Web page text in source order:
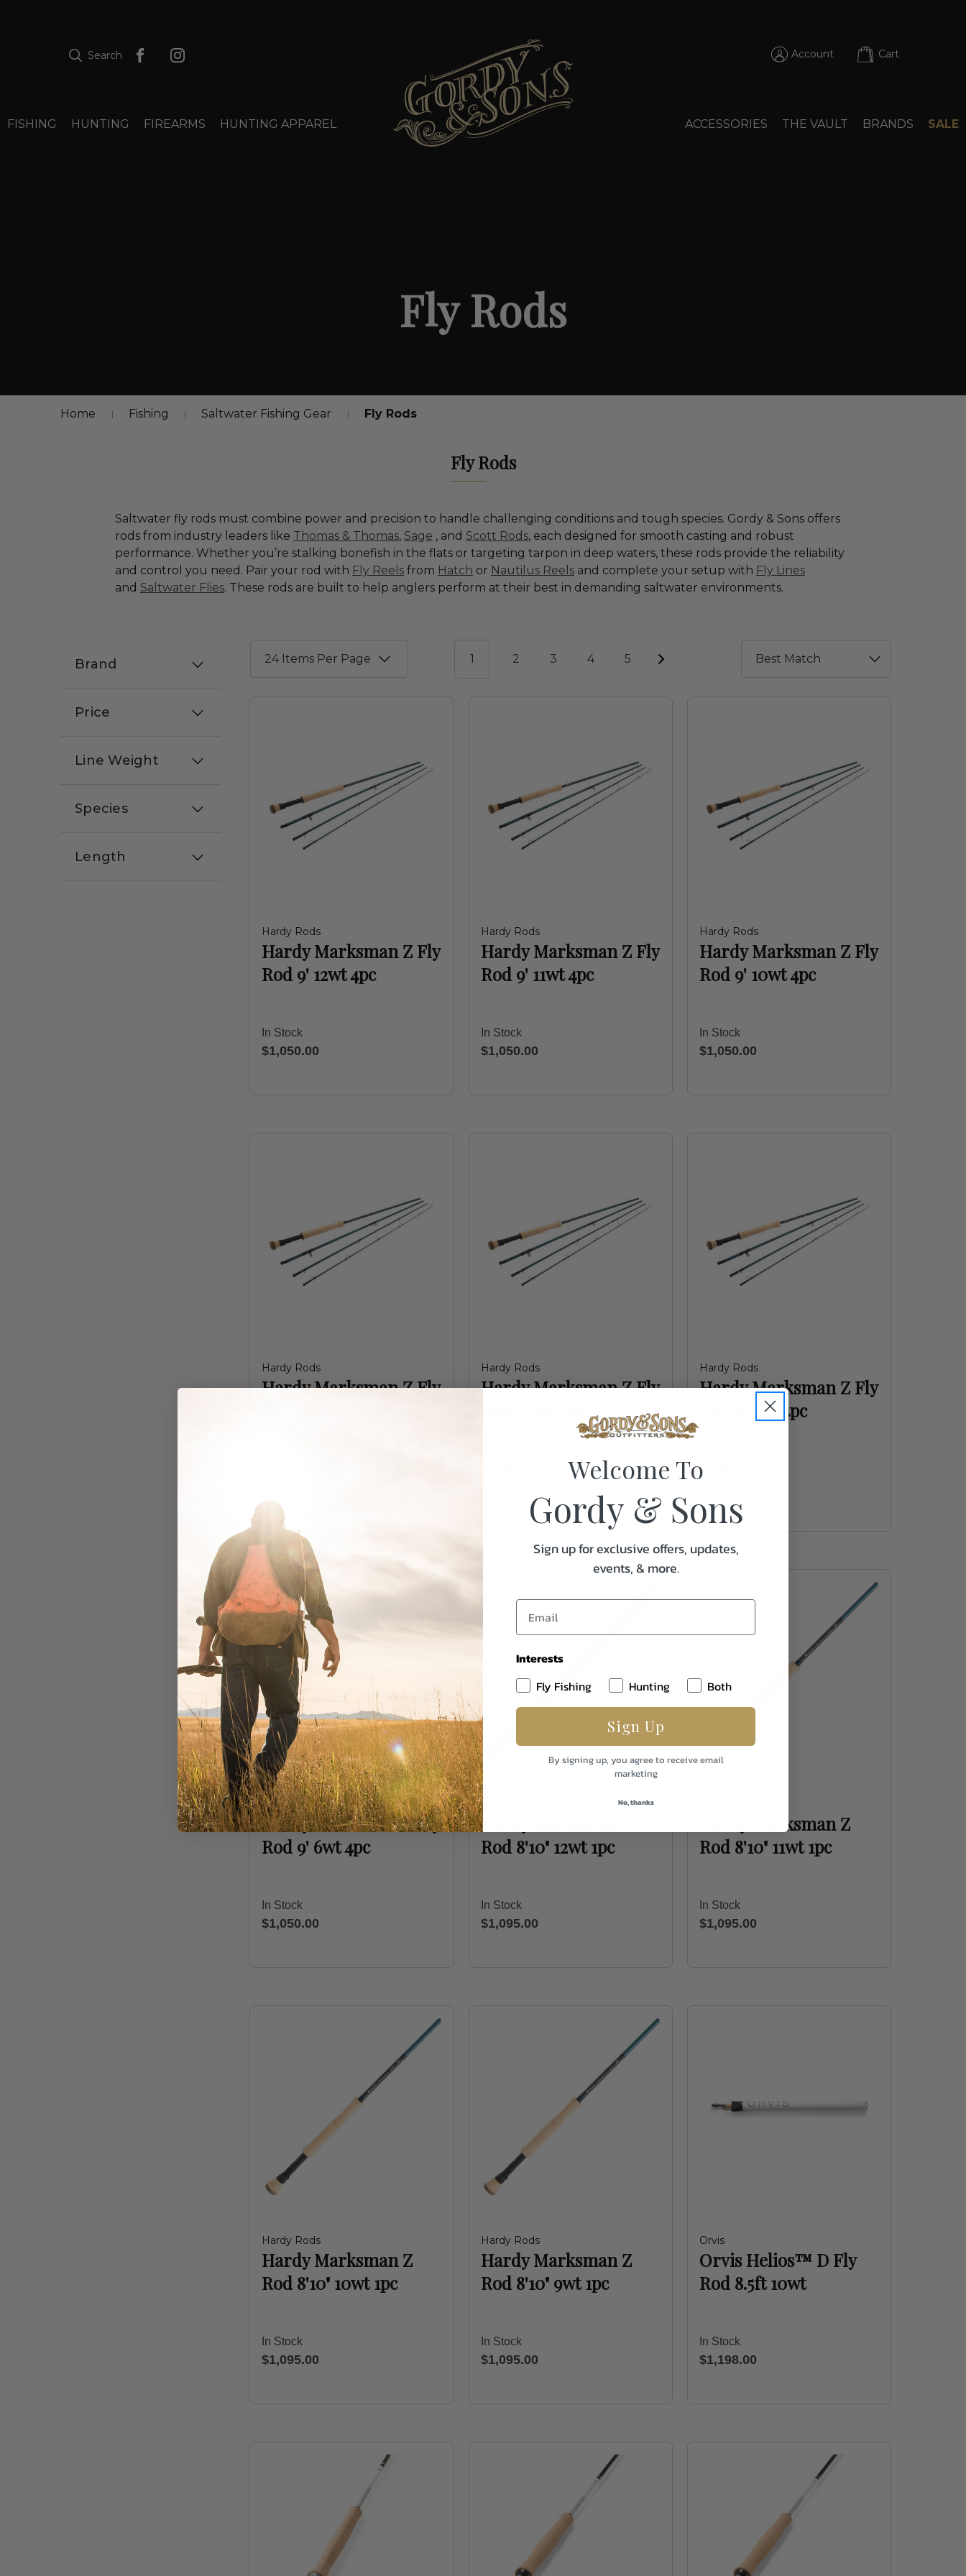
Search Account Cart
FISHING HUNTING FIREARMS HUNTING APPAREL ACCESSORIES THE VAULT BRANDS SALE
Fly Rods
Home Fishing Saltwater Fishing Gear Fly Rods
Fly Rods
Saltwater fly rods must combine power and precision to handle challenging conditions and tough species. Gordy & Sons offers
rods from industry leaders like Thomas & Thomas, Sage , and Scott Rods, each designed for smooth casting and robust
performance. Whether you’re stalking bonefish in the flats or targeting tarpon in deep waters, these rods provide the reliability
and control you need. Pair your rod with Fly Reels from Hatch or Nautilus Reels and complete your setup with Fly Lines
and Saltwater Flies. These rods are built to help anglers perform at their best in demanding saltwater environments.
Brand
Price
Line Weight
Species
Length
1 2 3 4 5
Hardy Rods
Hardy Marksman Z Fly
Rod 9' 12wt 4pc
In Stock
$1,050.00
Hardy Rods
Hardy Marksman Z Fly
Rod 9' 11wt 4pc
In Stock
$1,050.00
Hardy Rods
Hardy Marksman Z Fly
Rod 9' 10wt 4pc
In Stock
$1,050.00
Hardy Rods
Hardy Marksman Z Fly
Hardy Rods
Hardy Marksman Z Fly
Hardy Rods
Hardy Marksman Z Fly
Rod 9' 7wt 4pc
In Stock
Hardy Rods
Hardy Marksman Z Fly
Rod 9' 6wt 4pc
In Stock
$1,050.00
Hardy Rods
Hardy Marksman Z
Rod 8'10" 12wt 1pc
In Stock
$1,095.00
Hardy Marksman Z
Rod 8'10" 11wt 1pc
In Stock
$1,095.00
Hardy Rods
Hardy Marksman Z
Rod 8'10" 10wt 1pc
In Stock
$1,095.00
Hardy Rods
Hardy Marksman Z
Rod 8'10" 9wt 1pc
In Stock
$1,095.00
Orvis
Orvis Helios™ D Fly
Rod 8.5ft 10wt
In Stock
$1,198.00
Welcome To
Gordy & Sons
Sign up for exclusive offers, updates,
events, & more.
Interests
Fly Fishing
Hunting Both
Sign Up
By signing up, you agree to receive email
marketing
No, thanks